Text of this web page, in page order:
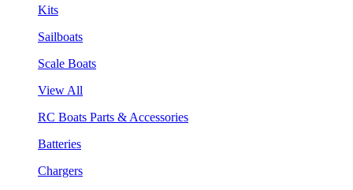
Kits
Sailboats
Scale Boats
View All
RC Boats Parts & Accessories
Batteries
Chargers